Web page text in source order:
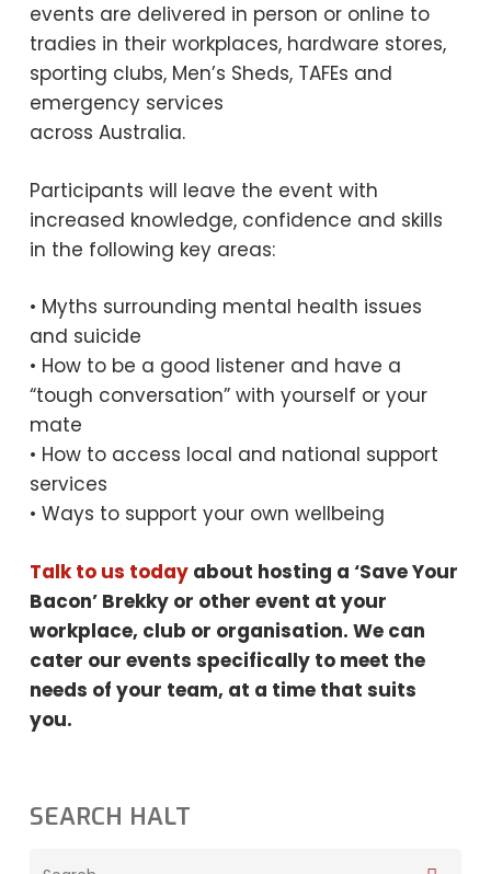
events are delivered in person or online to
tradies in their workplaces, hardware stores,
sporting clubs, Men’s Sheds, TAFEs and
emergency services
across Australia.
Participants will leave the event with
increased knowledge, confidence and skills
in the following key areas:
• Myths surrounding mental health issues
and suicide
• How to be a good listener and have a
“tough conversation” with yourself or your
mate
• How to access local and national support
services
• Ways to support your own wellbeing
Talk to us todayabout hosting a ‘Save Your
Bacon’ Brekky or other event at your
workplace, club or organisation. We can
cater our events specifically to meet the
needs of your team, at a time that suits
you.
SEARCH HALT